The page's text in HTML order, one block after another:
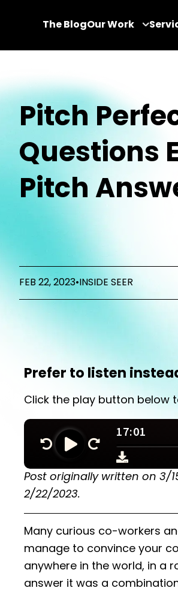
The BlogOur Work
Pitch
Questions
Pitch
FEB 22, 2023• INSIDE SEER
Prefer to listen
Click the play button below
Post originally written on 3/
2/22/2023.
Many curious co-workers
manage to convince your
anywhere in the world, in a
answer it was a